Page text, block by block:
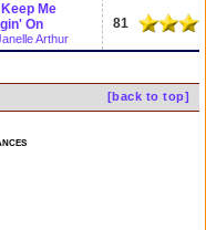
Me
On
Arthur
81
[back to top]